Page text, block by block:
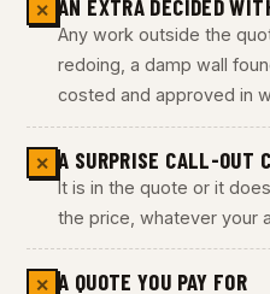
✕ AN EXTRA DECIDED
Any work outside the
redoing, a damp wall
costed and approved in
✕ A SURPRISE CALL-OUT
It is in the quote or it
the price, whatever your
✕ A QUOTE YOU PAY FOR